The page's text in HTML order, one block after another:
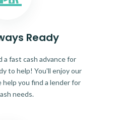
Ready
a fast cash advance for
to help! You'll enjoy our
help you find a lender for
needs.